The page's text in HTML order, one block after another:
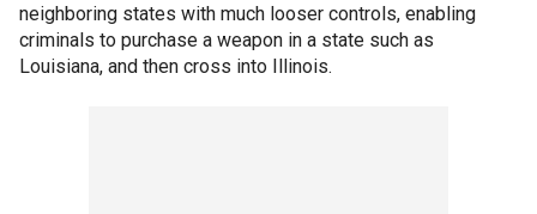
neighboring states with much looser controls, enabling
criminals to purchase a weapon in a state such as
Louisiana, and then cross into Illinois.